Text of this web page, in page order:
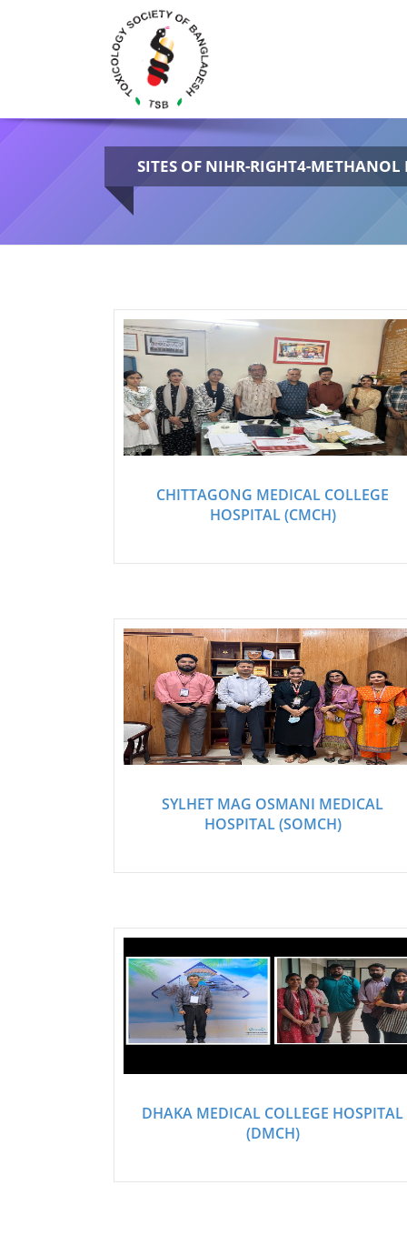
SITES OF NIHR-RIGHT4-METHANOL
CHITTAGONG MEDICAL COLLEGE
HOSPITAL (CMCH)
SYLHET MAG OSMANI MEDICAL
HOSPITAL (SOMCH)
DHAKA MEDICAL COLLEGE HOSPITAL
(DMCH)